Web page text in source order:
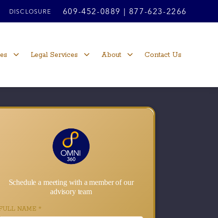
DISCLOSURE 609-452-0889 877-623-2266
Legal Services About Contact Us
Schedule a meeting with a member of our
advisory team
NAME *